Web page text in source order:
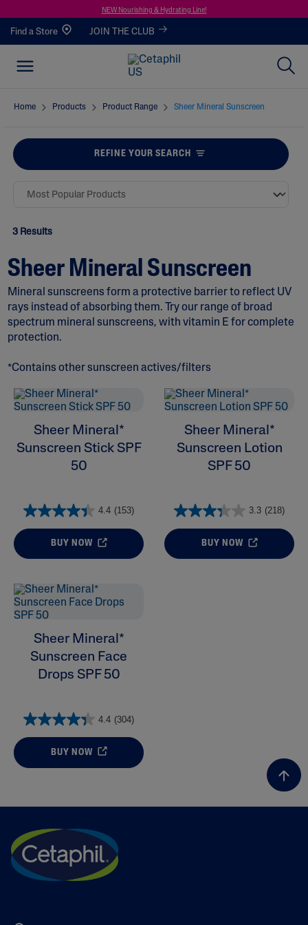
NEW Nourishing & Hydrating Line!
Find a Store JOIN THE CLUB
Home Products Product Range Sheer Mineral Sunscreen
REFINE YOUR SEARCH
ALL FILTERS
Moisturizers
Skin Type
Product Lines
3 Results
Sheer Mineral Sunscreen
Mineral sunscreens form a protective barrier to reflect UV
rays instead of absorbing them. Try our range of broad
spectrum mineral sunscreens, with vitamin E for complete
protection.
*Contains other sunscreen actives/filters
Sheer Mineral*
Sunscreen Stick SPF
50
4.4 (153)
BUY NOW
Sheer Mineral*
Sunscreen Lotion
SPF 50
3.3 (218)
BUY NOW
Sheer Mineral*
Sunscreen Face
Drops SPF 50
4.4 (304)
BUY NOW